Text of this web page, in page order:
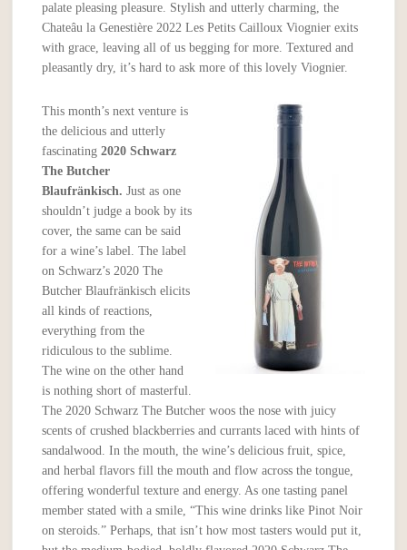
palate pleasing pleasure. Stylish and utterly charming, the
Chateâu la Genestière 2022 Les Petits Cailloux Viognier exits
with grace, leaving all of us begging for more. Textured and
pleasantly dry, it’s hard to ask more of this lovely Viognier.
This month’s next venture is
the delicious and utterly
fascinating 2020 Schwarz
The Butcher
Blaufränkisch. Just as one
shouldn’t judge a book by its
cover, the same can be said
for a wine’s label. The label
on Schwarz’s 2020 The
Butcher Blaufränkisch elicits
all kinds of reactions,
everything from the
ridiculous to the sublime.
The wine on the other hand
is nothing short of masterful.
The 2020 Schwarz The Butcher woos the nose with juicy
scents of crushed blackberries and currants laced with hints of
sandalwood. In the mouth, the wine’s delicious fruit, spice,
and herbal flavors fill the mouth and flow across the tongue,
offering wonderful texture and energy. As one tasting panel
member stated with a smile, “This wine drinks like Pinot Noir
on steroids.” Perhaps, that isn’t how most tasters would put it,